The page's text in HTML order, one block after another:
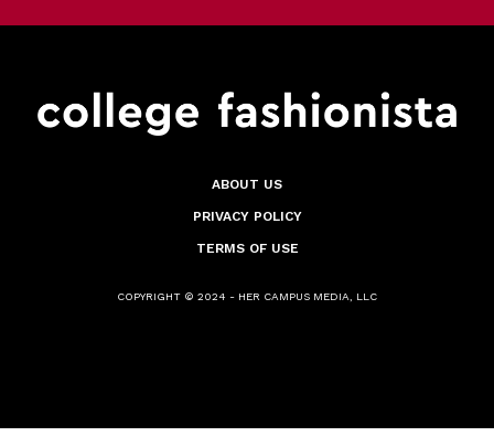
ABOUT US
PRIVACY POLICY
TERMS OF USE
COPYRIGHT © 2024 - HER CAMPUS MEDIA, LLC